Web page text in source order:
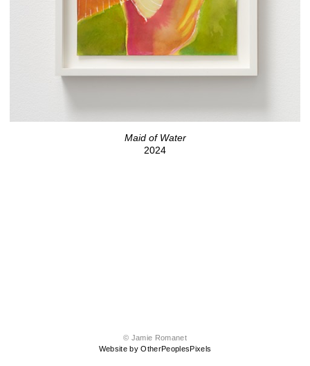
Maid of Water
2024
© Jamie Romanet
Website by OtherPeoplesPixels